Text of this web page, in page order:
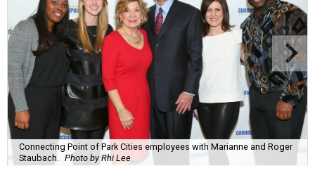
Connecting Point of Park Cities employees with Marianne and Roger
Staubach.
Photo by Rhi Lee